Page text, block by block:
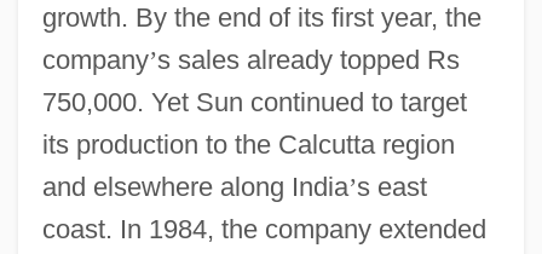
growth. By the end of its first year, the
company’s sales already topped Rs
750,000. Yet Sun continued to target
its production to the Calcutta region
and elsewhere along India’s east
coast. In 1984, the company extended